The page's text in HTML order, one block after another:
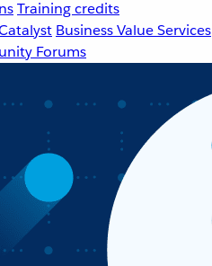
Training credits
Business Value Services
Forums